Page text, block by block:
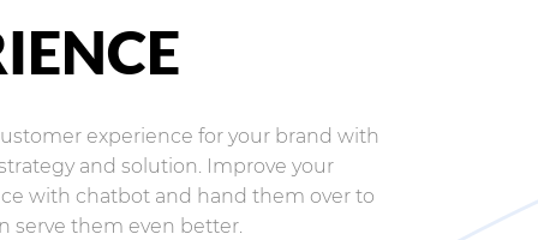
experience for your brand with
and solution. Improve your
with chatbot and hand them over to
serve them even better.